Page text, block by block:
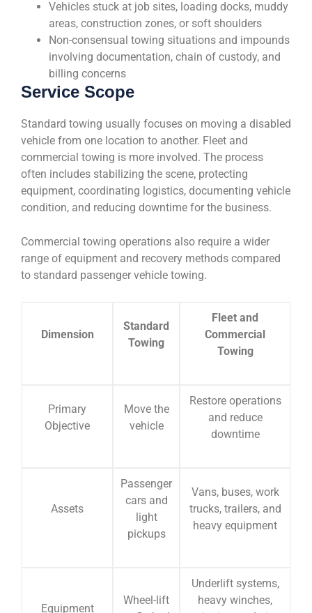
Vehicles stuck at job sites, loading docks, muddy
areas, construction zones, or soft shoulders
Non-consensual towing situations and impounds
involving documentation, chain of custody, and
billing concerns
Service Scope
Standard towing usually focuses on moving a disabled
vehicle from one location to another. Fleet and
commercial towing is more involved. The process
often includes stabilizing the scene, protecting
equipment, coordinating logistics, documenting vehicle
condition, and reducing downtime for the business.
Commercial towing operations also require a wider
range of equipment and recovery methods compared
to standard passenger vehicle towing.
Dimension
Standard
Towing
Fleet and
Commercial
Towing
Primary
Objective
Move the
vehicle
Restore operations
and reduce
downtime
Assets
Passenger
cars and
light
pickups
Vans, buses, work
trucks, trailers, and
heavy equipment
Equipment
Wheel-lift
Underlift systems,
heavy winches,